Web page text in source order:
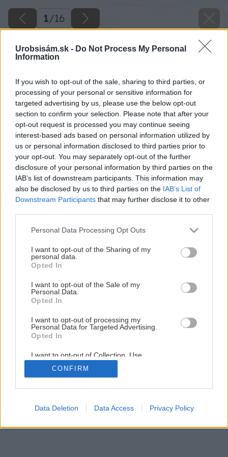
Urobsisám.sk - Do Not Process My Personal
Information
If you wish to opt-out of the sale, sharing to third parties, or
processing of your personal or sensitive information for
targeted advertising by us, please use the below opt-out
section to confirm your selection. Please note that after your
opt-out request is processed you may continue seeing
interest-based ads based on personal information utilized by
us or personal information disclosed to third parties prior to
your opt-out. You may separately opt-out of the further
disclosure of your personal information by third parties on the
IAB’s list of downstream participants. This information may
also be disclosed by us to third parties on the IAB’s List of
Downstream Participants that may further disclose it to other
Please note that this website/app uses one or more Google
not limited to your visit or usage behaviour. You may click to
grant or deny consent to Google and its third-party tags to
use your data for below specified purposes in below Google
consent section.
Personal Data Processing Opt Outs
I want to opt-out of the Sharing of my
personal data.
Opted In
I want to opt-out of the Sale of my
Personal Data.
Opted In
I want to opt-out of processing my
Personal Data for Targeted Advertising.
Opted In
I want to opt-out of Collection, Use,
Retention, Sale, and/or Sharing of my
Personal Data that Is Unrelated with the
Purposes for which it was collected.
Google consents
CONFIRM
Data Deletion Data Access Privacy Policy
1/16
Montáž elektrickej vykurovacej rohože
1/ 16